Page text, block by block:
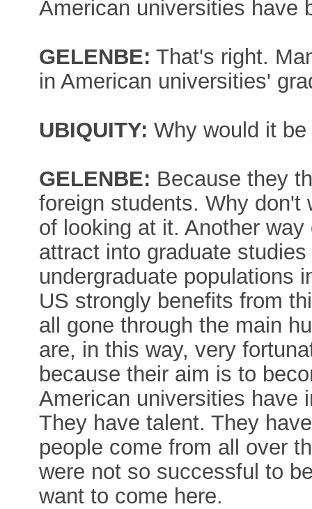
American universities have
GELENBE: That's right.
in American universities'
UBIQUITY: Why would it
GELENBE: Because they
foreign students. Why don't
of looking at it. Another
attract into graduate
undergraduate populations
US strongly benefits from
all gone through the main
are, in this way, very
because their aim is to
American universities have
They have talent. They
people come from all over
were not so successful to
want to come here.